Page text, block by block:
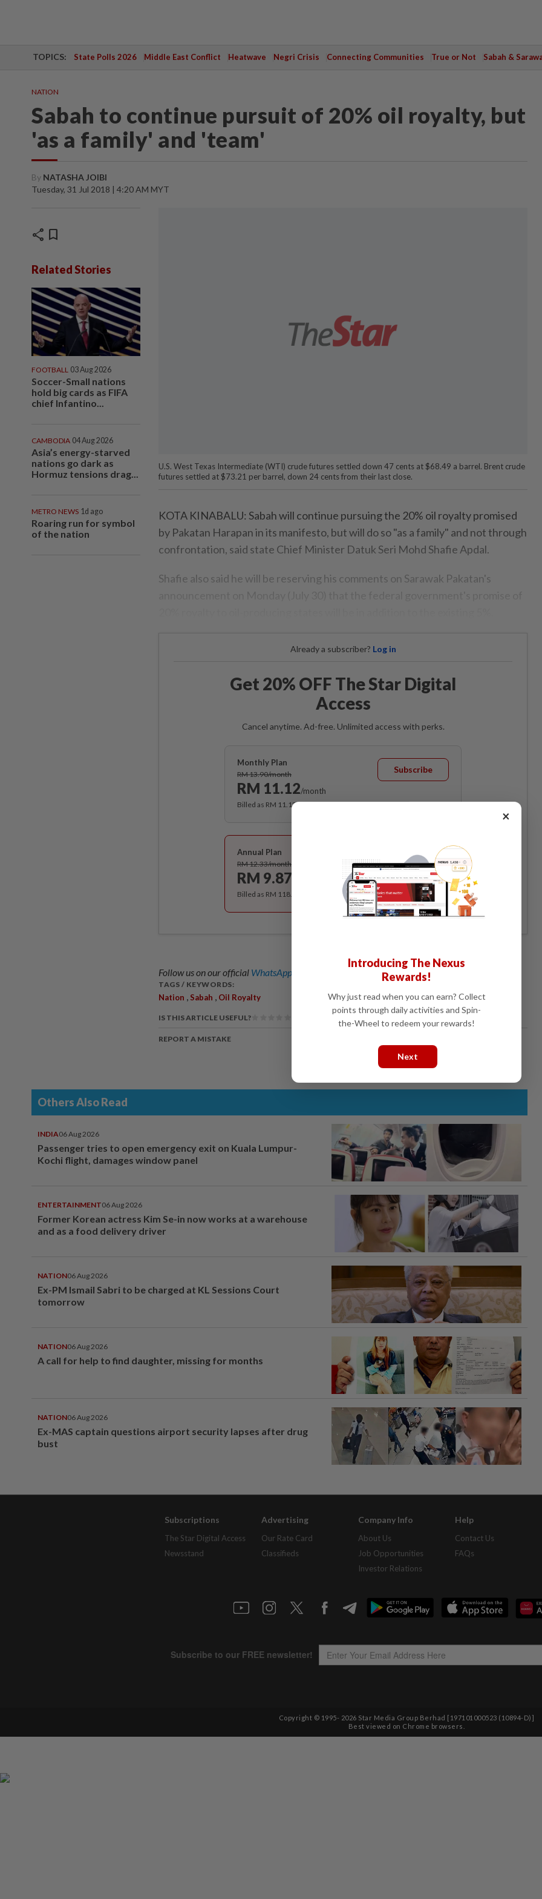
TOPICS: State Polls 2026 Middle East Conflict Heatwave Negri Crisis Connecting Communities True or Not Sabah &
NATION
Sabah to continue pursuit of 20% oil royalty, but
'as a family' and 'team'
By NATASHA JOIBI
Tuesday, 31 Jul 2018 | 4:20 AM MYT
share bookmark
Related Stories
FOOTBALL 03 Aug 2026
Soccer-Small nations
hold big cards as FIFA
chief Infantino...
CAMBODIA 04 Aug 2026
Asia’s energy-starved
nations go dark as
Hormuz tensions drag...
METRO NEWS 1d ago
Roaring run for symbol
of the nation
U.S. West Texas Intermediate (WTI) crude futures settled down 47 cents at $68.49 a barrel. Brent crude
futures settled at $73.21 per barrel, down 24 cents from their last close.
KOTA KINABALU: Sabah will continue pursuing the 20% oil royalty promised
by Pakatan Harapan in its manifesto, but will do so "as a family" and not through
confrontation, said state Chief Minister Datuk Seri Mohd Shafie Apdal.
Shafie also said he will be reserving his comments on Sarawak Pakatan's
Already a subscriber? Log in
Get 20% OFF The Star Digital
Access
Cancel anytime. Ad-free. Unlimited access with perks.
Monthly Plan
RM 13.90/month
RM 11.12/month
Subscribe
Billed as RM 11.12 for the 1st month, RM 13.90 thereafter.
Annual Plan
RM 12.33/month
RM 9.87
Subscribe
Billed as RM 118.40 for the 1st year, RM 148 thereafter.
Follow us on our official WhatsApp channel for breaking news alerts and key updates!
TAGS / KEYWORDS:
Nation Sabah Oil Royalty
IS THIS ARTICLE USEFUL?
REPORT A MISTAKE
Others Also Read
INDIA06 Aug 2026
Passenger tries to open emergency exit on Kuala Lumpur-
Kochi flight, damages window panel
ENTERTAINMENT06 Aug 2026
Former Korean actress Kim Se-in now works at a warehouse
and as a food delivery driver
NATION06 Aug 2026
Ex-PM Ismail Sabri to be charged at KL Sessions Court
tomorrow
NATION06 Aug 2026
A call for help to find daughter, missing for months
NATION06 Aug 2026
Ex-MAS captain questions airport security lapses after drug
bust
Subscriptions
The Star Digital Access
Newsstand
Advertising
Our Rate Card
Classifieds
Company Info
About Us
Job Opportunities
Investor Relations
Help
Contact Us
FAQs
Copyright © 1995- 2026 Star Media Group Berhad [197101000523 (10894-D)]
Best viewed on Chrome browsers.
×
Introducing The Nexus
Rewards!
Why just read when you can earn? Collect
points through daily activities and Spin-
the-Wheel to redeem your rewards!
Next